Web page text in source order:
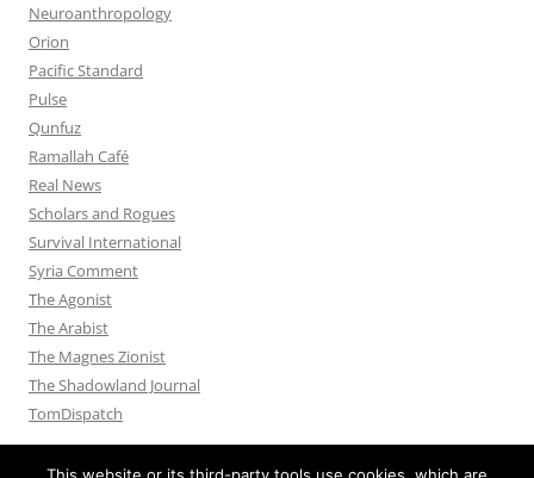
Neuroanthropology
Orion
Pacific Standard
Pulse
Qunfuz
Ramallah Café
Real News
Scholars and Rogues
Survival International
Syria Comment
The Agonist
The Arabist
The Magnes Zionist
The Shadowland Journal
TomDispatch